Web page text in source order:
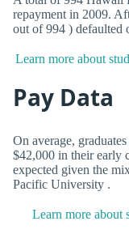
repayment in 2009.
out of 994 ) defaulted
Learn more about
Pay Data
On average,
$42,000 in their early
expected given the
Pacific University .
Learn more about